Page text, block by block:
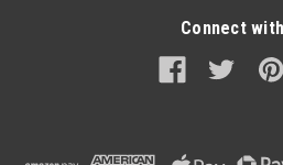
Connect